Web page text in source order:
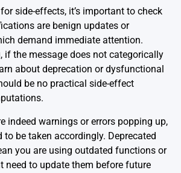
side-effects, it’s important to check
are benign updates or
demand immediate attention.
if the message does not categorically
about deprecation or dysfunctional
be no practical side-effect
indeed warnings or errors popping up,
be taken accordingly. Deprecated
you are using outdated functions or
need to update them before future